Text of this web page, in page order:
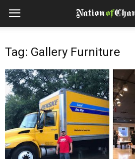
Tag: Gallery Furniture